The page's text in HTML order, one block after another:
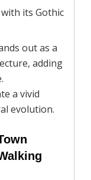
its Gothic
out as a
adding
a vivid
evolution.